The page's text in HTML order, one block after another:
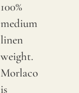
100%
medium
linen
weight.
Morlaco
is